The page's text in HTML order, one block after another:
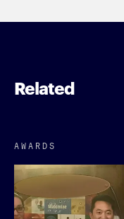
Related
AWARDS